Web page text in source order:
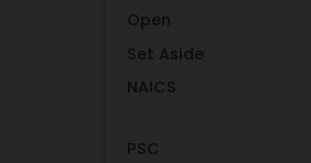
Open
Set Aside
NAICS
PSC